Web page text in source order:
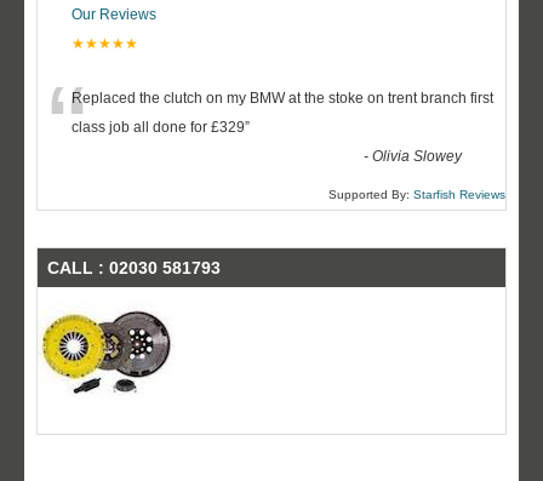
Our Reviews
★★★★★
“Replaced the clutch on my BMW at the stoke on trent branch first
class job all done for £329”
-Olivia Slowey
Supported By: Starfish Reviews
CALL : 02030 581793